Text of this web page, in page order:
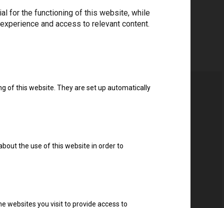
for the functioning of this website, while
and access to relevant content.
of this website. They are set up automatically
the use of this website in order to
websites you visit to provide access to